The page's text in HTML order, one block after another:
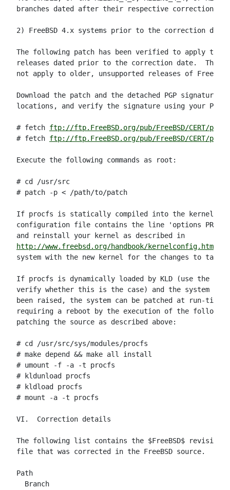
branches dated after their respective correction
2) FreeBSD 4.x systems prior to the correction date:
The following patch has been verified to apply to
releases dated prior to the correction date.  This
not apply to older, unsupported releases of FreeBSD.
Download the patch and the detached PGP signature
locations, and verify the signature using your
# fetch ftp://ftp.FreeBSD.org/pub/FreeBSD/CERT/
# fetch ftp://ftp.FreeBSD.org/pub/FreeBSD/CERT/
Execute the following commands as root:
# cd /usr/src
# patch -p < /path/to/patch
If procfs is statically compiled into the kernel
configuration file contains the line 'options
http://www.freebsd.org/handbook/kernelconfig.html
system with the new kernel for the changes to take
If procfs is dynamically loaded by KLD (use the
verify whether this is the case) and the system
been raised, the system can be patched at run-time
requiring a reboot by the execution of the following
patching the source as described above:
# cd /usr/src/sys/modules/procfs
# make depend && make all install
# umount -f -a -t procfs
# kldunload procfs
# kldload procfs
# mount -a -t procfs
VI.  Correction details
The following list contains the $FreeBSD$ revision
file that was corrected in the FreeBSD source.
Path
  Branch